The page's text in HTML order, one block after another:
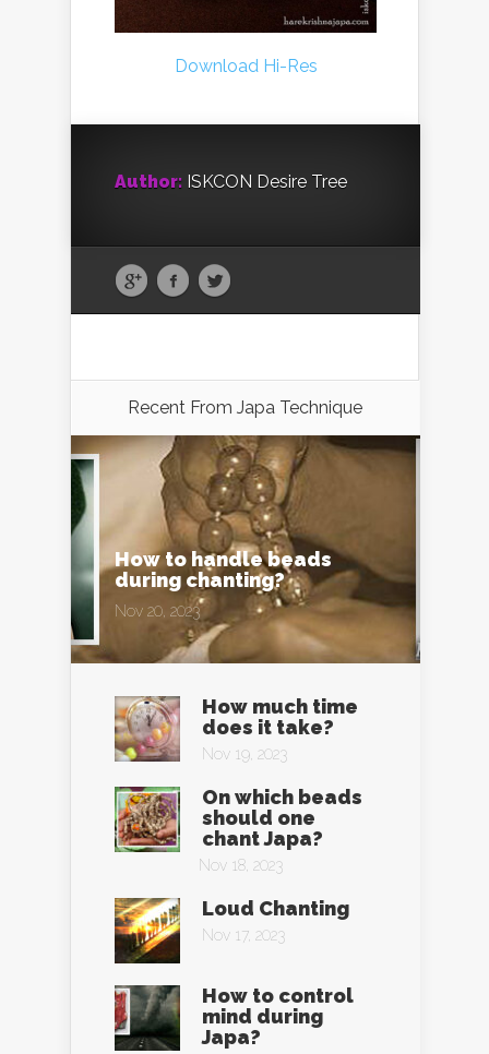
Download Hi-Res
Author: ISKCON Desire Tree
Recent From Japa Technique
How to handle beads
during chanting?
Nov 20, 2023
How much time
does it take?
Nov 19, 2023
On which beads
should one
chant Japa?
Nov 18, 2023
Loud Chanting
Nov 17, 2023
How to control
mind during
Japa?